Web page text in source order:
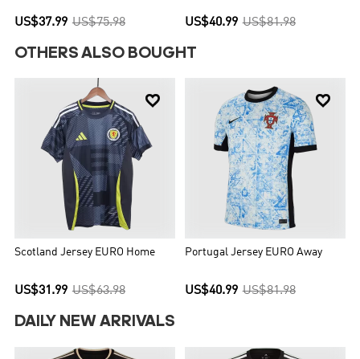
US$37.99 US$75.98 US$40.99 US$81.98
OTHERS ALSO BOUGHT

Scotland Jersey EURO Home
US$31.99 US$63.98

Portugal Jersey EURO Away
US$40.99 US$81.98
DAILY NEW ARRIVALS